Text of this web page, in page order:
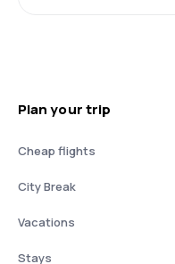
Plan your trip
Cheap flights
City Break
Vacations
Stays